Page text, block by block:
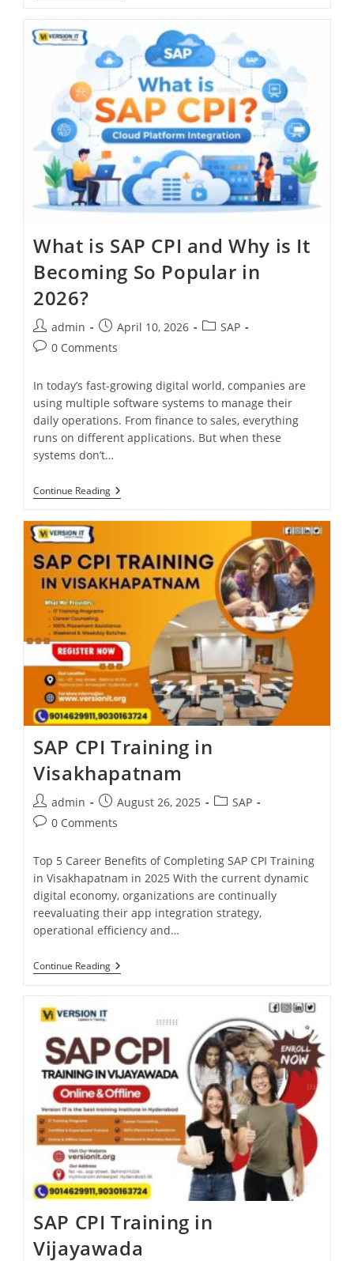
What is SAP CPI and Why is It
Becoming So Popular in
2026?
admin April 10, 2026
SAP
0 Comments
In today’s fast-growing digital world, companies are
using multiple software systems to manage their
daily operations. From finance to sales, everything
runs on different applications. But when these
systems don’t…
Continue Reading
SAP CPI Training in
Visakhapatnam
admin August 26, 2025
SAP
0 Comments
Top 5 Career Benefits of Completing SAP CPI Training
in Visakhapatnam in 2025 With the current dynamic
digital economy, organizations are continually
reevaluating their app integration strategy,
operational efficiency and…
Continue Reading
SAP CPI Training in
Vijayawada